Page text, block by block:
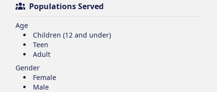
Populations Served
Age
Children (12 and under)
Teen
Adult
Gender
Female
Male